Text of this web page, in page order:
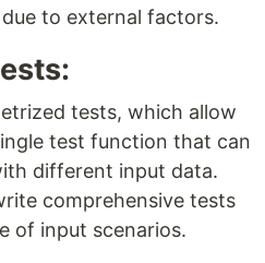
to external factors.
tests, which allow
test function that can
different input data.
comprehensive tests
of input scenarios.